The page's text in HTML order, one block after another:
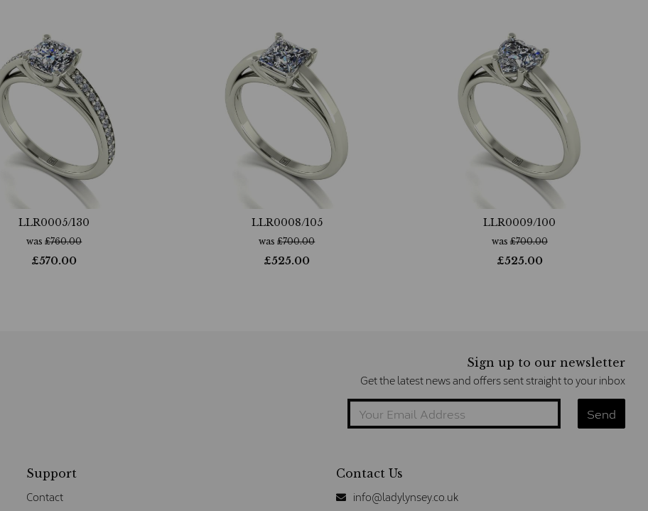
LLR0005/130
was£760.00
£570.00
LLR0008/105
was£700.00
£525.00
LLR0009/100
was£700.00
£525.00
Sign up to our newsletter
Get the latest news and offers sent straight to your inbox
Support
Contact
Contact Us
info@ladylynsey.co.uk